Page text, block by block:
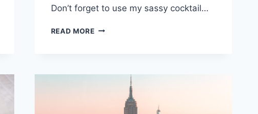
Don’t forget to use my sassy cocktail…
READ MORE200+
INSTAGRAM